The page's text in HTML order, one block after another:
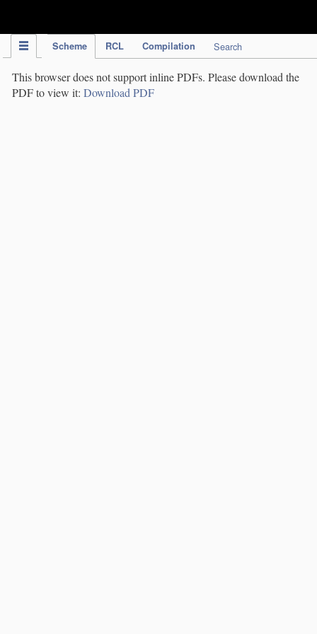
Scheme RCL Compilation Search
This browser does not support inline PDFs. Please download the
PDF to view it: Download PDF